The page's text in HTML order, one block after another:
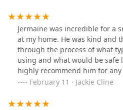
reliable — highly recommended!
Jermaine was incredible for a
at my home. He was kind and
through the process of what
using and what would be safe
highly recommend him for any
February 11 · Jackie Cline